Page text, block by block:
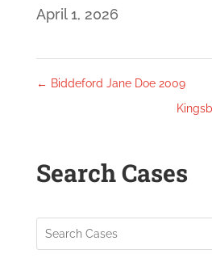
April 1, 2026
← Biddeford Jane Doe 2009
Search Cases